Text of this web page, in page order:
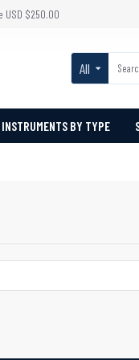
USD $250.00
All
BY TYPE